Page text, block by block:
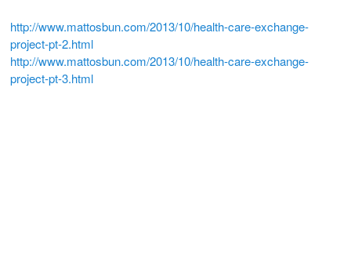
http://www.mattosbun.com/2013/10/health-care-exchange-
project-pt-2.html
http://www.mattosbun.com/2013/10/health-care-exchange-
project-pt-3.html